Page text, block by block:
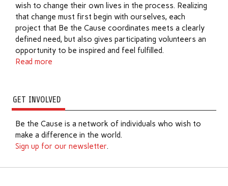
wish to change their own lives in the process. Realizing
that change must first begin with ourselves, each
project that Be the Cause coordinates meets a clearly
defined need, but also gives participating volunteers an
opportunity to be inspired and feel fulfilled.
Read more
GET INVOLVED
Be the Cause is a network of individuals who wish to
make a difference in the world.
Sign up for our newsletter.